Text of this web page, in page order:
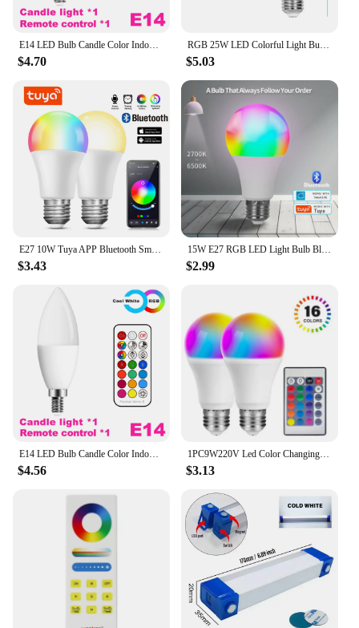
E14 LED Bulb Candle Color Indoor Neon Sign Light Bulb RGB Tape With Controller Lighting 220V E12 Dimmable Smart Lamp For Home
$4.70
RGB 25W LED Colorful Light Bulb E27/E26 with Remote Dimmable Multifunction 110V/220V Atmosphere Party Bar Bedroom Mood Lamp Bulb
$5.03
E27 10W Tuya APP Bluetooth Smart RGB LED Bulbs Music Sync Dimmable Colourful RGB+CCT LED Lamp For Bedroom Party Decor Lighting
$3.43
15W E27 RGB LED Light Bulb Bluetooth 4.0 Tuya Smart Lighting Lamp Color Change Dimmable Home Hotel Bar Bedroom Decor AC85-265V
$2.99
E14 LED Bulb Candle Color Indoor Neon Sign Light Bulb RGB Tape With Controller Lighting 220V Dimmable Smart Lamp For Home
$4.56
1PC9W220V Led Color Changing Light Bulb With Remote Control,E27 Base For Decoration,Night Light Bar Party Atmosphere Light LT015
$3.13